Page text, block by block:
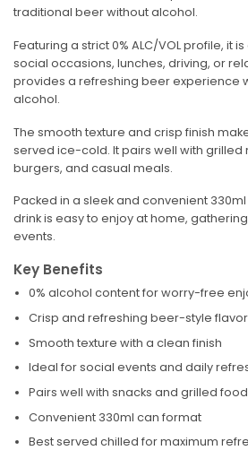
traditional beer without alcohol.
Featuring a strict 0% ALC/VOL profile, it
social occasions, lunches, driving, or
provides a refreshing beer experience
alcohol.
The smooth texture and crisp finish
served ice-cold. It pairs well with grilled
burgers, and casual meals.
Packed in a sleek and convenient
drink is easy to enjoy at home,
events.
Key Benefits
0% alcohol content for worry-free
Crisp and refreshing beer-style flavor
Smooth texture with a clean finish
Ideal for social events and daily
Pairs well with snacks and grilled
Convenient 330ml can format
Best served chilled for maximum